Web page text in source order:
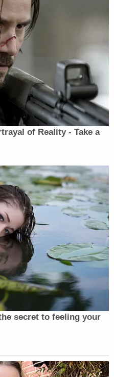
of Reality - Take a
secret to feeling your